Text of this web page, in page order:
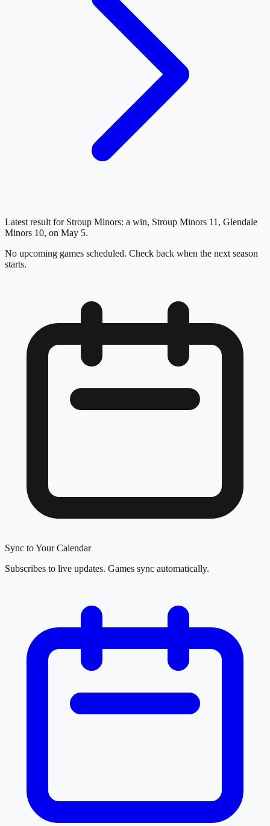
Latest result for Stroup Minors: a win, Stroup Minors 11, Glendale
Minors 10, on May 5.
No upcoming games scheduled. Check back when the next season
starts.
Sync to Your Calendar
Subscribes to live updates. Games sync automatically.